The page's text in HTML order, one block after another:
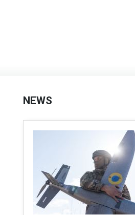
NEWS